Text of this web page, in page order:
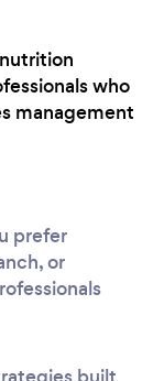
who
management
prefer
or